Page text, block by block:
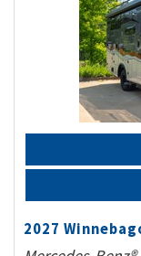
2027